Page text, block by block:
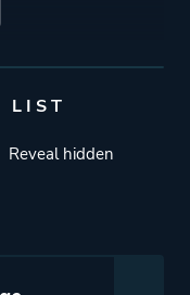
LIST
Reveal hidden